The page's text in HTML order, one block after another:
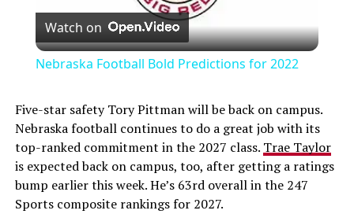
Video
Watch on
Nebraska Football Bold Predictions for 2022
Five-star safety Tory Pittman will be back on campus.
Nebraska football continues to do a great job with its
top-ranked commitment in the 2027 class. Trae Taylor
is expected back on campus, too, after getting a ratings
bump earlier this week. He’s 63rd overall in the 247
Sports composite rankings for 2027.